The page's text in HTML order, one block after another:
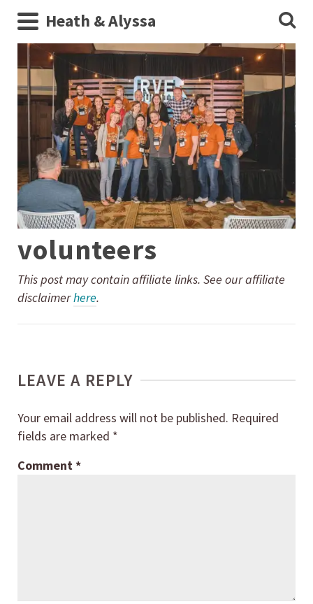
Heath & Alyssa
volunteers
This post may contain affiliate links. See our affiliate
disclaimerhere.
LEAVE A REPLY
Your email address will not be published. Required
fields are marked *
Comment*